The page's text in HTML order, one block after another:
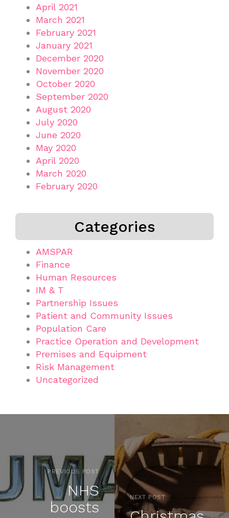
April 2021
March 2021
February 2021
January 2021
December 2020
November 2020
October 2020
September 2020
August 2020
July 2020
June 2020
May 2020
April 2020
March 2020
February 2020
Categories
AMSPAR
Finance
Human Resources
IM & T
Partnership Issues
Patient and Community Issues
Population Care
Practice Operation and Development
Premises and Equipment
Risk Management
Uncategorized
PREVIOUS POST
NHS
boosts
NEXT POST